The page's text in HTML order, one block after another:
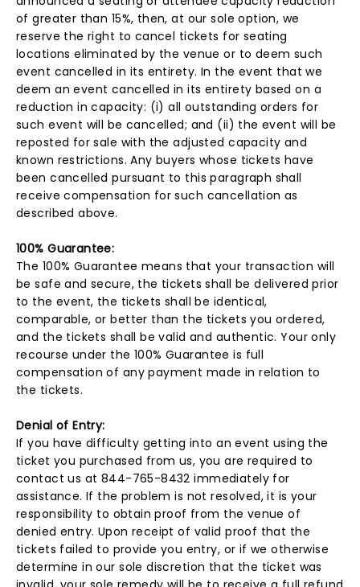
of greater than 15%, then, at our sole option, we
reserve the right to cancel tickets for seating
locations eliminated by the venue or to deem such
event cancelled in its entirety. In the event that we
deem an event cancelled in its entirety based on a
reduction in capacity: (i) all outstanding orders for
such event will be cancelled; and (ii) the event will be
reposted for sale with the adjusted capacity and
known restrictions. Any buyers whose tickets have
been cancelled pursuant to this paragraph shall
receive compensation for such cancellation as
described above.
100% Guarantee:
The 100% Guarantee means that your transaction will
be safe and secure, the tickets shall be delivered prior
to the event, the tickets shall be identical,
comparable, or better than the tickets you ordered,
and the tickets shall be valid and authentic. Your only
recourse under the 100% Guarantee is full
compensation of any payment made in relation to
the tickets.
Denial of Entry:
If you have difficulty getting into an event using the
ticket you purchased from us, you are required to
contact us at 844-765-8432 immediately for
assistance. If the problem is not resolved, it is your
responsibility to obtain proof from the venue of
denied entry. Upon receipt of valid proof that the
tickets failed to provide you entry, or if we otherwise
determine in our sole discretion that the ticket was